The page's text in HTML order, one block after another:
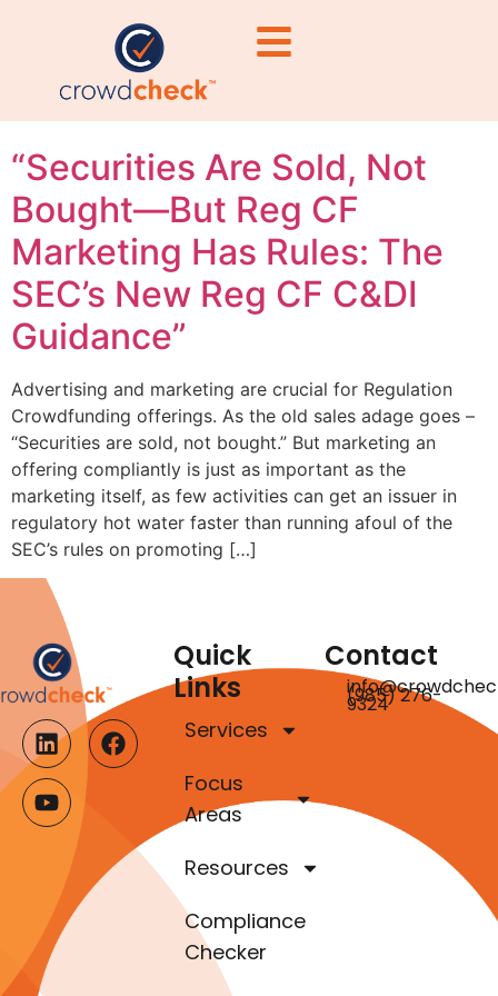
marketing
restrictions
“Securities Are Sold, Not
Bought—But Reg CF
Marketing Has Rules: The
SEC’s New Reg CF C&DI
Guidance”
Advertising and marketing are crucial for Regulation
Crowdfunding offerings. As the old sales adage goes –
“Securities are sold, not bought.” But marketing an
offering compliantly is just as important as the
marketing itself, as few activities can get an issuer in
regulatory hot water faster than running afoul of the
SEC’s rules on promoting […]
Quick
Links
Services
Focus
Areas
Resources
Compliance
Checker
Contact
(985) 276-
9324